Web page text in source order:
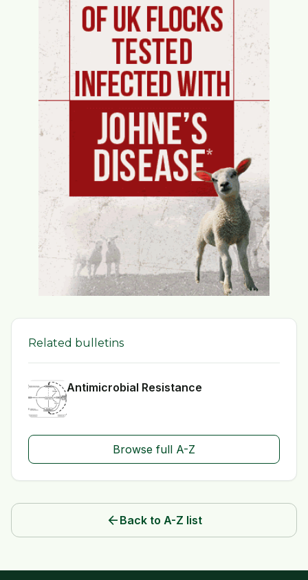
Related bulletins
Antimicrobial Resistance
Browse full A-Z
arrow_back Back to A-Z list